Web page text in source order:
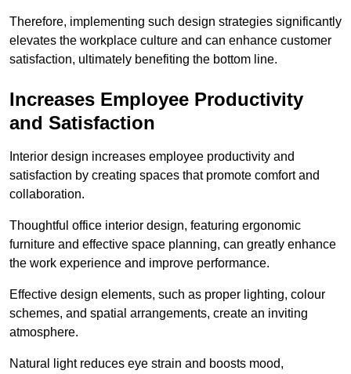
Therefore, implementing such design strategies significantly
elevates the workplace culture and can enhance customer
satisfaction, ultimately benefiting the bottom line.
Increases Employee Productivity
and Satisfaction
Interior design increases employee productivity and
satisfaction by creating spaces that promote comfort and
collaboration.
Thoughtful office interior design, featuring ergonomic
furniture and effective space planning, can greatly enhance
the work experience and improve performance.
Effective design elements, such as proper lighting, colour
schemes, and spatial arrangements, create an inviting
atmosphere.
Natural light reduces eye strain and boosts mood,